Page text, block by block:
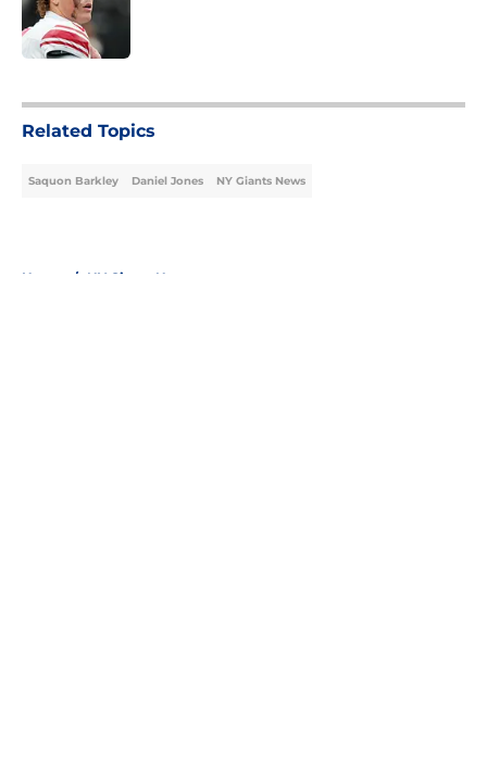
Related Topics
Saquon Barkley Daniel Jones NY Giants News
Home / NY Giants News